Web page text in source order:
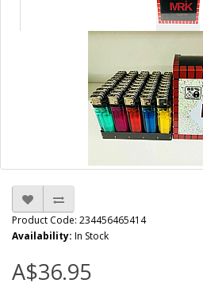
Product Code: 234456465414
Availability: In Stock
A$36.95